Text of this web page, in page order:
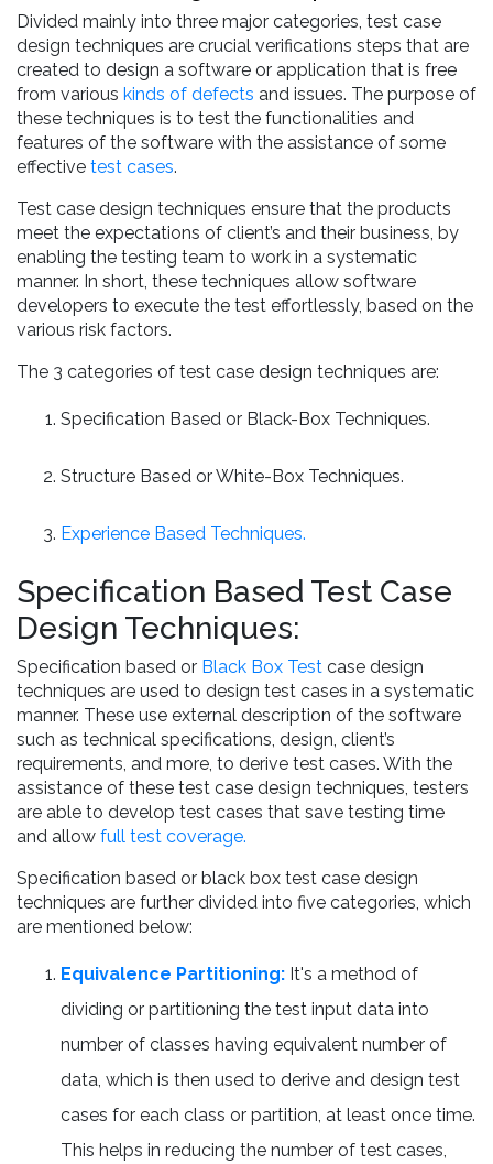
Divided mainly into three major categories, test case
design techniques are crucial verifications steps that are
created to design a software or application that is free
from various kinds of defects and issues. The purpose of
these techniques is to test the functionalities and
features of the software with the assistance of some
effective test cases.
Test case design techniques ensure that the products
meet the expectations of client’s and their business, by
enabling the testing team to work in a systematic
manner. In short, these techniques allow software
developers to execute the test effortlessly, based on the
various risk factors.
The 3 categories of test case design techniques are:
Specification Based or Black-Box Techniques.
Structure Based or White-Box Techniques.
Experience Based Techniques.
Specification Based Test Case
Design Techniques:
Specification based or Black Box Test case design
techniques are used to design test cases in a systematic
manner. These use external description of the software
such as technical specifications, design, client’s
requirements, and more, to derive test cases. With the
assistance of these test case design techniques, testers
are able to develop test cases that save testing time
and allow full test coverage.
Specification based or black box test case design
techniques are further divided into five categories, which
are mentioned below:
Equivalence Partitioning: It's a method of
dividing or partitioning the test input data into
number of classes having equivalent number of
data, which is then used to derive and design test
cases for each class or partition, at least once time.
This helps in reducing the number of test cases,